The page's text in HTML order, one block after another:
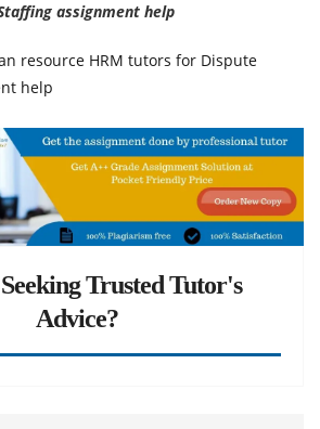
assignment help
resource HRM tutors for Dispute
help
Trusted Tutor's
Advice?